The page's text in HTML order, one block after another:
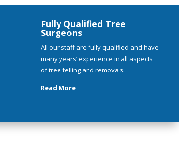
Fully Qualified Tree
Surgeons
All our staff are fully qualified and have
many years’ experience in all aspects
of tree felling and removals.
Read More